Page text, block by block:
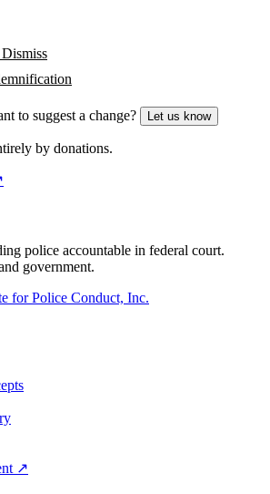
to suggest a change? Let us know
by donations.
police accountable in federal court.
government.
for Police Conduct, Inc.
↗